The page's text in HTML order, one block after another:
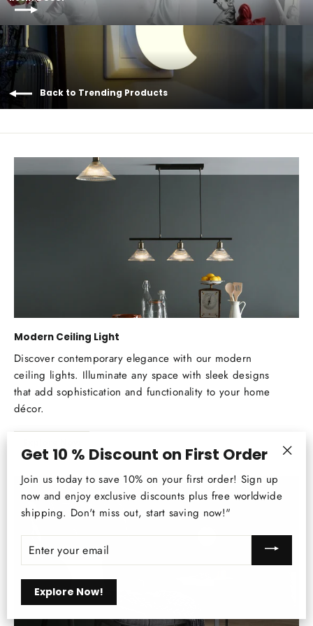
Back to Trending Products
Modern Ceiling Light
Discover contemporary elegance with our modern
ceiling lights. Illuminate any space with sleek designs
that add sophistication and functionality to your home
décor.
Get 10 % Discount on First Order
Join us today to save 10% on your first order! Sign up
now and enjoy exclusive discounts plus free worldwide
shipping. Don't miss out, start saving now!"
ENTER
YOUR
EMAIL
Explore Now!